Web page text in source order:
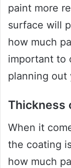
paint more
surface will
how much
important to
planning out
Thickness
When it
the coating
how much